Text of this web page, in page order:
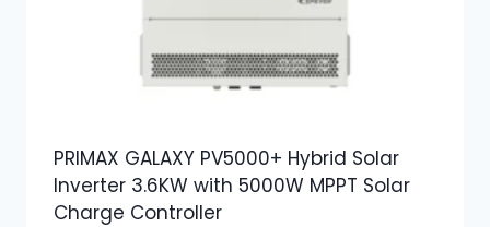
PRIMAX GALAXY PV5000+ Hybrid Solar
Inverter 3.6KW with 5000W MPPT Solar
Charge Controller